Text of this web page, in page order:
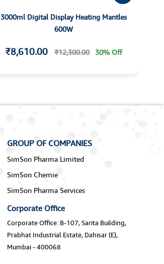
3000ml Digital Display Heating Mantles
600W
₹8,610.00 ₹12,300.00 30% Off
GROUP OF COMPANIES
SimSon Pharma Limited
SimSon Chemie
SimSon Pharma Services
Corporate Office
Corporate Office: B-107, Sarita Building,
Prabhat Industrial Estate, Dahisar (E),
Mumbai - 400068